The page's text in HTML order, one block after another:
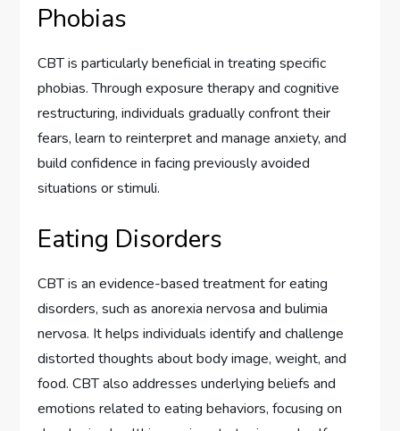
Phobias
CBT is particularly beneficial in treating specific
phobias. Through exposure therapy and cognitive
restructuring, individuals gradually confront their
fears, learn to reinterpret and manage anxiety, and
build confidence in facing previously avoided
situations or stimuli.
Eating Disorders
CBT is an evidence-based treatment for eating
disorders, such as anorexia nervosa and bulimia
nervosa. It helps individuals identify and challenge
distorted thoughts about body image, weight, and
food. CBT also addresses underlying beliefs and
emotions related to eating behaviors, focusing on